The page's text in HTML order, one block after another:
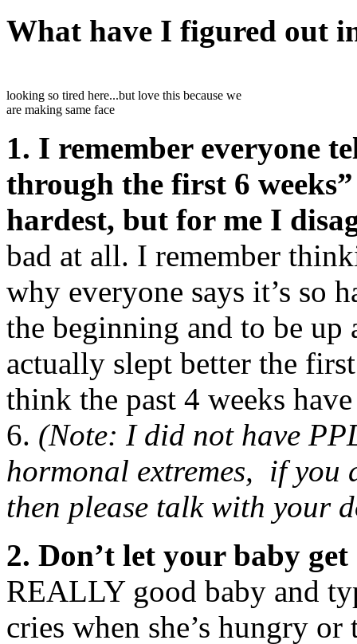
What have I figured out
looking so tired here...but love this because we
are making same face
1. I remember everyone
through the first 6
hardest, but for me I
bad at all. I remember
why everyone says it’s so
the beginning and to be
actually slept better the
think the past 4 weeks
6. (Note: I did not have
hormonal extremes, if you
then please talk with your
2. Don’t let your baby
REALLY good baby and
cries when she’s hungry